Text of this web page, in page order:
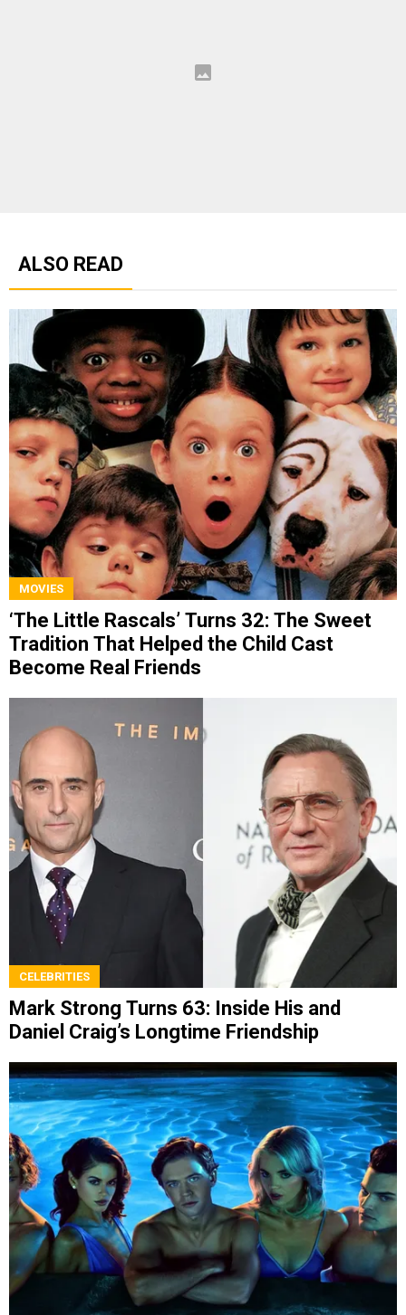
ALSO READ
MOVIES
‘The Little Rascals’ Turns 32: The Sweet
Tradition That Helped the Child Cast
Become Real Friends
CELEBRITIES
Mark Strong Turns 63: Inside His and
Daniel Craig’s Longtime Friendship